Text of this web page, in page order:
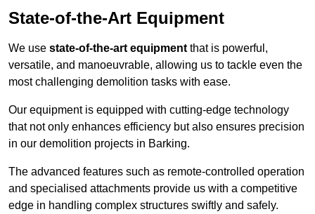
State-of-the-Art Equipment
We use state-of-the-art equipment that is powerful,
versatile, and manoeuvrable, allowing us to tackle even the
most challenging demolition tasks with ease.
Our equipment is equipped with cutting-edge technology
that not only enhances efficiency but also ensures precision
in our demolition projects in Barking.
The advanced features such as remote-controlled operation
and specialised attachments provide us with a competitive
edge in handling complex structures swiftly and safely.